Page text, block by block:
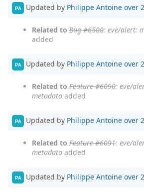
PA Updated by Philippe Antoine over
Related to Bug #6500: eve/alert:
added
PA Updated by Philippe Antoine over
Related to Feature #6090: eve/
metadata added
PA Updated by Philippe Antoine over
Related to Feature #6091: eve/
metadata added
PA Updated by Philippe Antoine over